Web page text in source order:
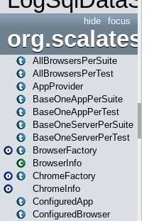
focus
hide
AllBrowsersPerSuite
AllBrowsersPerTest
AppProvider
BaseOneAppPerSuite
BaseOneAppPerTest
BaseOneServerPerSuite
BaseOneServerPerTest
BrowserFactory
BrowserInfo
ChromeFactory
ChromeInfo
ConfiguredApp
ConfiguredBrowser